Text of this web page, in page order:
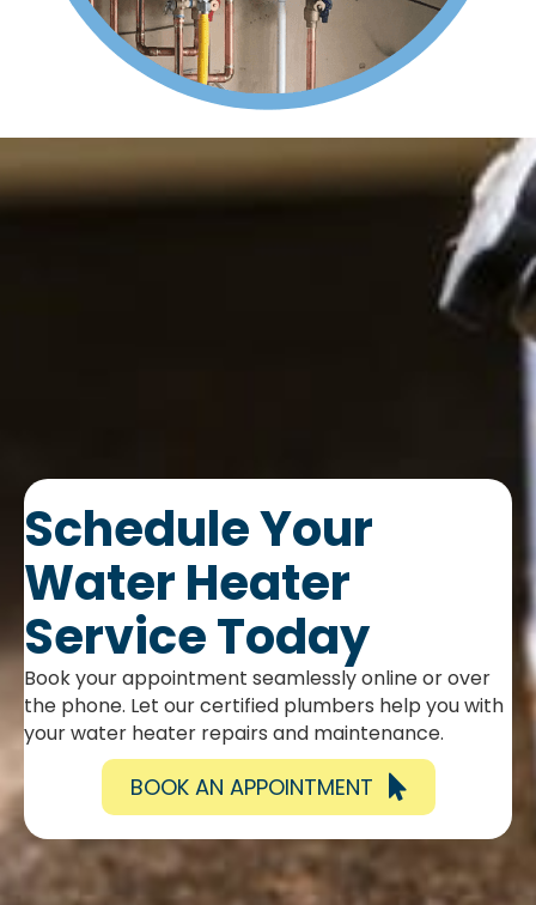
Schedule Your
Water Heater
Service Today
Book your appointment seamlessly online or over
the phone. Let our certified plumbers help you with
your water heater repairs and maintenance.
BOOK AN APPOINTMENT